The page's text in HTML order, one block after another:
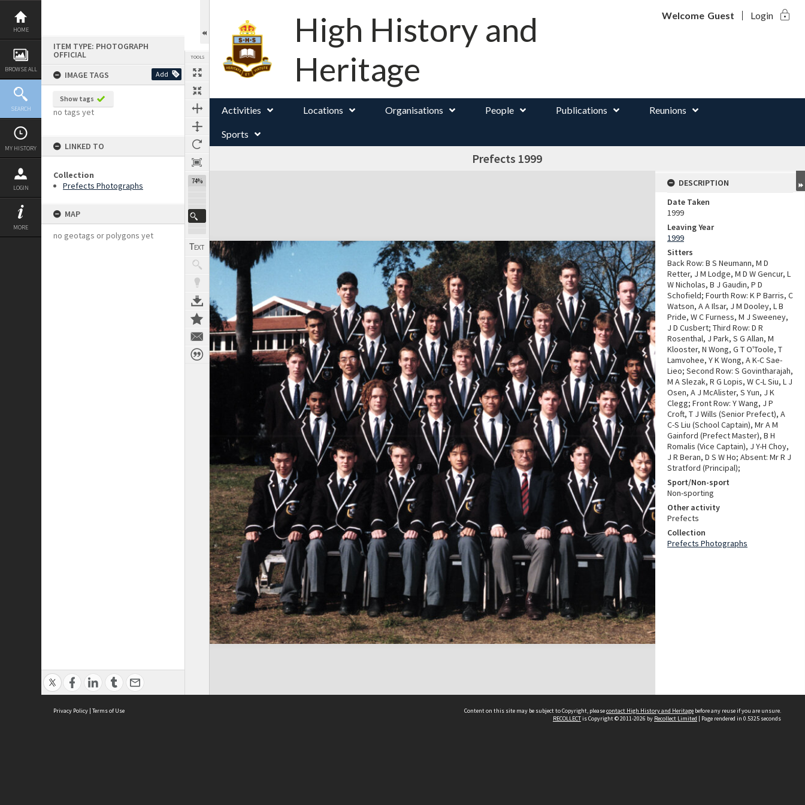
Skip
content
HOME
BROWSE ALL
SEARCH
MY HISTORY
LOGIN
MORE
ITEM TYPE: PHOTOGRAPH
OFFICIAL
IMAGE TAGS
Add
Show tags
no tags yet
LINKED TO
Collection
Prefects Photographs
MAP
no geotags or polygons yet
TOOLS
74%
High History and
Heritage
Welcome Guest Login lock
Activities Locations Organisations People Publications Reunions
Sports
Prefects 1999
Expand/collapse
DESCRIPTION
Date Taken
1999
Leaving Year
1999
Sitters
Back Row: B S Neumann, M D
Retter, J M Lodge, M D W Gencur, L
W Nicholas, B J Gaudin, P D
Schofield; Fourth Row: K P Barris, C
Watson, A A Ilsar, J M Dooley, L B
Pride, W C Furness, M J Sweeney,
J D Cusbert; Third Row: D R
Rosenthal, J Park, S G Allan, M
Klooster, N Wong, G T O'Toole, T
Lamvohee, Y K Wong, A K-C Sae-
Lieo; Second Row: S Govintharajah,
M A Slezak, R G Lopis, W C-L Siu, L J
Osen, A J McAlister, S Yun, J K
Clegg; Front Row: Y Wang, J P
Croft, T J Wills (Senior Prefect), A
C-S Liu (School Captain), Mr A M
Gainford (Prefect Master), B H
Romalis (Vice Captain), J Y-H Choy,
J R Beran, D S W Ho; Absent: Mr R J
Stratford (Principal);
Sport/Non-sport
Non-sporting
Other activity
Prefects
Collection
Prefects Photographs
Privacy Policy | Terms of Use Content on this site may be subject to Copyright, pleasecontact High History and Heritage before any reuse if you are unsure.
RECOLLECTis Copyright © 2011-2026 by Recollect Limited | Page rendered in 0.5325 seconds